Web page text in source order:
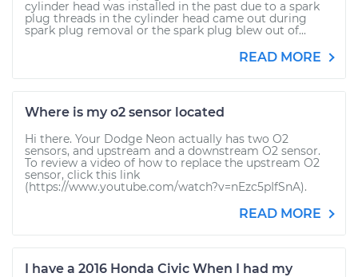
cylinder head was installed in the past due to a spark
plug threads in the cylinder head came out during
spark plug removal or the spark plug blew out of...
READ MORE
Where is my o2 sensor located
Hi there. Your Dodge Neon actually has two O2
sensors, and upstream and a downstream O2 sensor.
To review a video of how to replace the upstream O2
sensor, click this link
(https://www.youtube.com/watch?v=nEzc5pIfSnA).
READ MORE
I have a 2016 Honda Civic When I had my